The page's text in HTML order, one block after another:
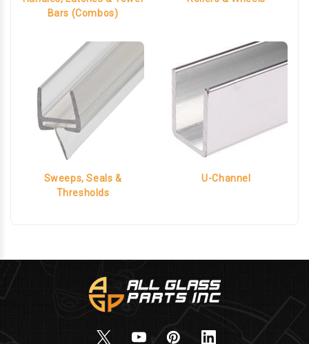
Bars (Combos)
Sweeps, Seals &
Thresholds
U-Channel